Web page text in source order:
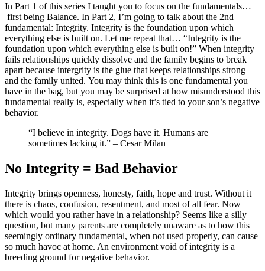
In Part 1 of this series I taught you to focus on the fundamentals…
first being Balance. In Part 2, I’m going to talk about the 2nd
fundamental: Integrity. Integrity is the foundation upon which
everything else is built on. Let me repeat that… “Integrity is the
foundation upon which everything else is built on!” When integrity
fails relationships quickly dissolve and the family begins to break
apart because intergrity is the glue that keeps relationships strong
and the family united. You may think this is one fundamental you
have in the bag, but you may be surprised at how misunderstood this
fundamental really is, especially when it’s tied to your son’s negative
behavior.
“I believe in integrity. Dogs have it. Humans are
sometimes lacking it.” – Cesar Milan
No Integrity = Bad Behavior
Integrity brings openness, honesty, faith, hope and trust. Without it
there is chaos, confusion, resentment, and most of all fear. Now
which would you rather have in a relationship? Seems like a silly
question, but many parents are completely unaware as to how this
seemingly ordinary fundamental, when not used properly, can cause
so much havoc at home. An environment void of integrity is a
breeding ground for negative behavior.